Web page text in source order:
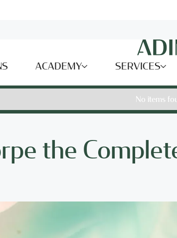
ACADEMY SERVICES
No items
the